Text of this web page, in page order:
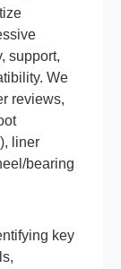
support,
We
reviews,
liner
bearing
key